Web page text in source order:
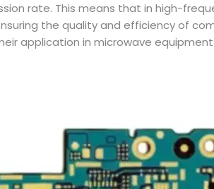
rate. This means that in high-
the quality and efficiency of
application in microwave